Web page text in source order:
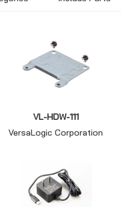
VL-HDW-111
VersaLogic Corporation